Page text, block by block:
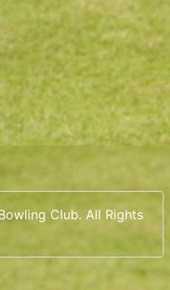
Club. All Rights